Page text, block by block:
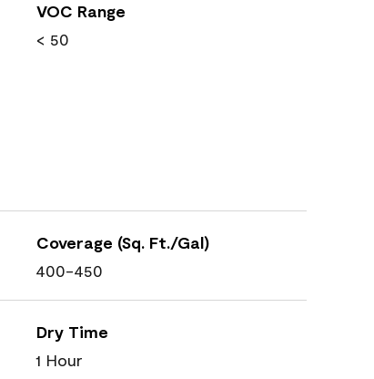
VOC Range
< 50
Coverage (Sq. Ft./Gal)
400-450
Dry Time
1 Hour